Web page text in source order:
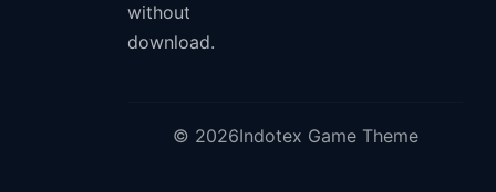
without
download.
© 2026Indotex Game Theme